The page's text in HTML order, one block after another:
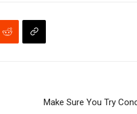
Make Sure You Try